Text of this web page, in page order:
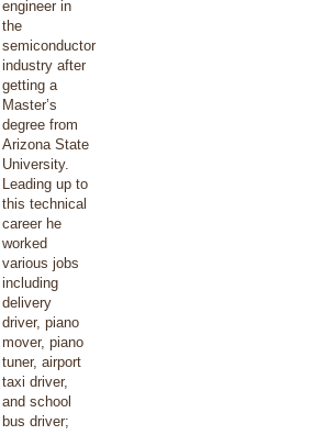
engineer in
the
semiconductor
industry after
getting a
Master’s
degree from
Arizona State
University.
Leading up to
this technical
career he
worked
various jobs
including
delivery
driver, piano
mover, piano
tuner, airport
taxi driver,
and school
bus driver;